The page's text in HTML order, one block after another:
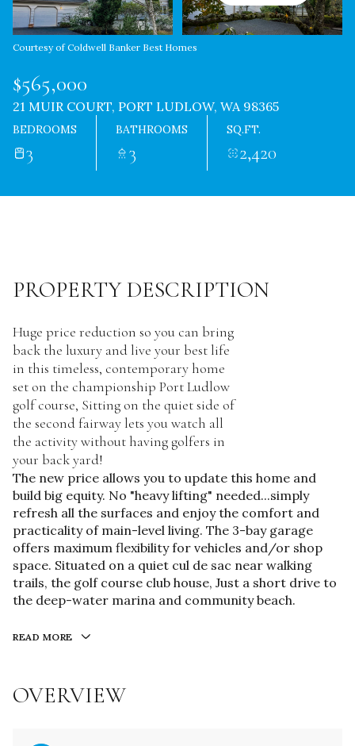
Courtesy of Coldwell Banker Best Homes
$565,000
21 MUIR COURT, PORT LUDLOW, WA 98365
BEDROOMS
3
BATHROOMS
3
SQ.FT.
2,420
PROPERTY DESCRIPTION
Huge price reduction so you can bring
back the luxury and live your best life
in this timeless, contemporary home
set on the championship Port Ludlow
golf course, Sitting on the quiet side of
the second fairway lets you watch all
the activity without having golfers in
your back yard!
The new price allows you to update this home and
build big equity. No "heavy lifting" needed...simply
refresh all the surfaces and enjoy the comfort and
practicality of main-level living. The 3-bay garage
offers maximum flexibility for vehicles and/or shop
space. Situated on a quiet cul de sac near walking
trails, the golf course club house, Just a short drive to
the deep-water marina and community beach.
READ MORE
OVERVIEW